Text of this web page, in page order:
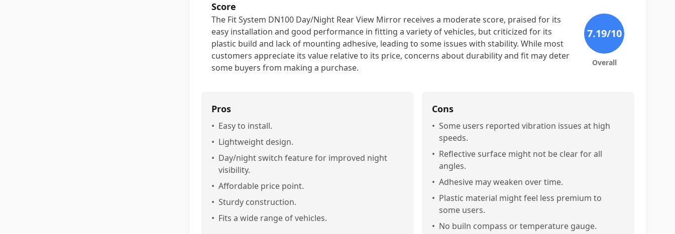
Score
The Fit System DN100 Day/Night Rear View Mirror receives a moderate score, praised for its
easy installation and good performance in fitting a variety of vehicles, but criticized for its
plastic build and lack of mounting adhesive, leading to some issues with stability. While most
customers appreciate its value relative to its price, concerns about durability and fit may deter
some buyers from making a purchase.
7.19/10
Overall
Pros
• Easy to install.
• Lightweight design.
• Day/night switch feature for improved night
visibility.
• Affordable price point.
• Sturdy construction.
• Fits a wide range of vehicles.
Cons
• Some users reported vibration issues at high
speeds.
• Reflective surface might not be clear for all
angles.
• Adhesive may weaken over time.
• Plastic material might feel less premium to
some users.
• No builn compass or temperature gauge.